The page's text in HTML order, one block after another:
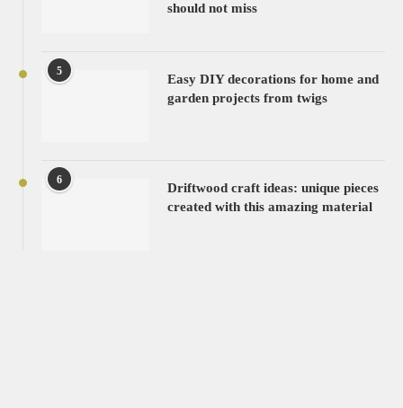
should not miss
5
Easy DIY decorations for home and
garden projects from twigs
6
Driftwood craft ideas: unique pieces
created with this amazing material